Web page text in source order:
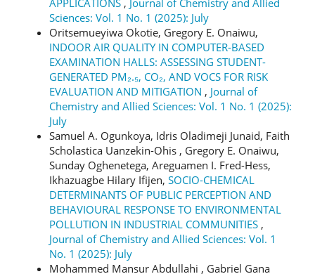
APPLICATIONS , Journal of Chemistry and Allied
Sciences: Vol. 1 No. 1 (2025): July
Oritsemueyiwa Okotie, Gregory E. Onaiwu,
INDOOR AIR QUALITY IN COMPUTER-BASED
EXAMINATION HALLS: ASSESSING STUDENT-
GENERATED PM₂.₅, CO₂, AND VOCS FOR RISK
EVALUATION AND MITIGATION , Journal of
Chemistry and Allied Sciences: Vol. 1 No. 1 (2025):
July
Samuel A. Ogunkoya, Idris Oladimeji Junaid, Faith
Scholastica Uanzekin-Ohis , Gregory E. Onaiwu,
Sunday Oghenetega, Areguamen I. Fred-Hess,
Ikhazuagbe Hilary Ifijen, SOCIO-CHEMICAL
DETERMINANTS OF PUBLIC PERCEPTION AND
BEHAVIOURAL RESPONSE TO ENVIRONMENTAL
POLLUTION IN INDUSTRIAL COMMUNITIES ,
Journal of Chemistry and Allied Sciences: Vol. 1
No. 1 (2025): July
Mohammed Mansur Abdullahi , Gabriel Gana